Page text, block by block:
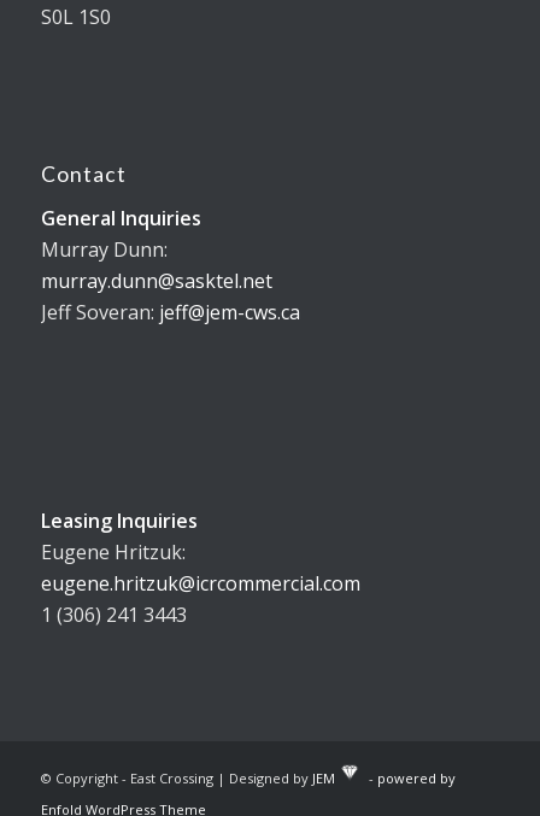
S0L 1S0
Contact
General Inquiries
Murray Dunn:
murray.dunn@sasktel.net
Jeff Soveran: jeff@jem-cws.ca
Leasing Inquiries
Eugene Hritzuk:
eugene.hritzuk@icrcommercial.com
1 (306) 241 3443
© Copyright - East Crossing | Designed by JEM - powered by
Enfold WordPress Theme